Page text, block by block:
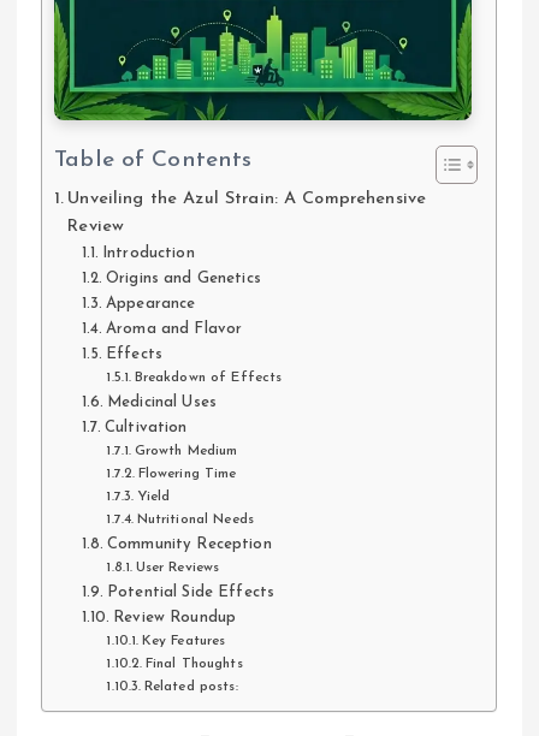
Table of Contents
Unveiling the Azul Strain: A Comprehensive
Review
Introduction
Origins and Genetics
Appearance
Aroma and Flavor
Effects
Breakdown of Effects
Medicinal Uses
Cultivation
Growth Medium
Flowering Time
Yield
Nutritional Needs
Community Reception
User Reviews
Potential Side Effects
Review Roundup
Key Features
Final Thoughts
Related posts: